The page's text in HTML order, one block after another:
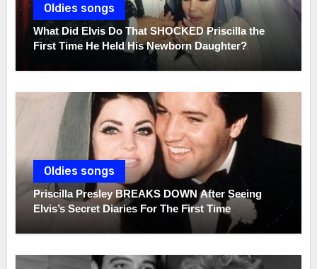
Oldies songs
What Did Elvis Do That SHOCKED Priscilla the
First Time He Held His Newborn Daughter?
Oldies songs
Priscilla Presley BREAKS DOWN After Seeing
Elvis’s Secret Diaries For The First Time